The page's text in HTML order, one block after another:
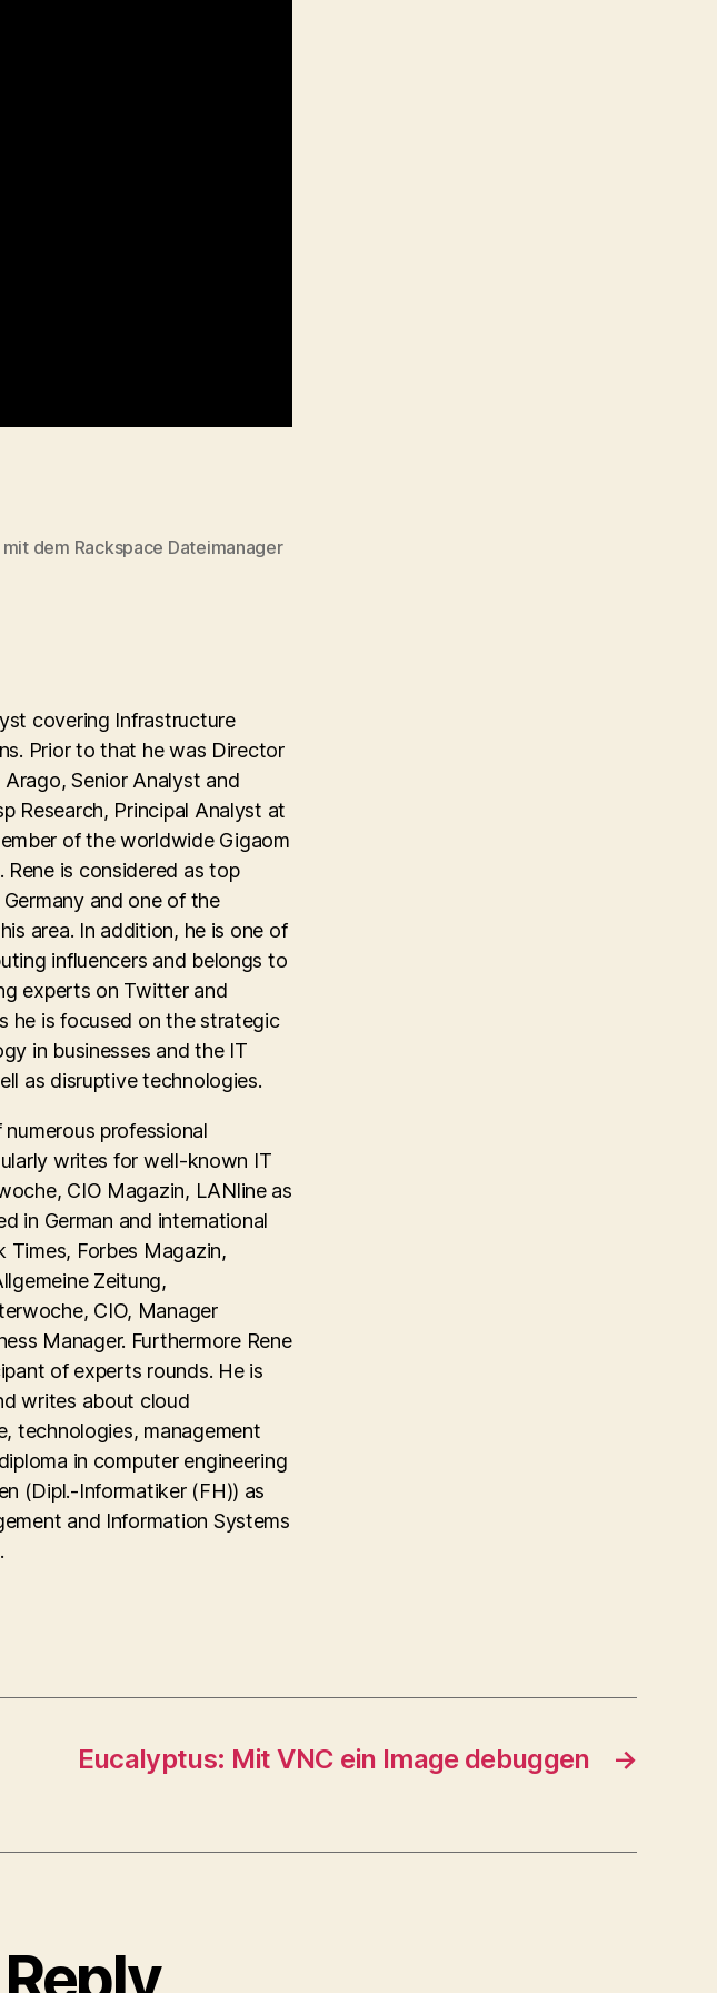
dem Rackspace Dateimanager
covering Infrastructure
Prior to that he was Director
Senior Analyst and
Research, Principal Analyst at
of the worldwide Gigaom
is considered as top
and one of the
area. In addition, he is one of
influencers and belongs to
experts on Twitter and
he is focused on the strategic
in businesses and the IT
as disruptive technologies.
professional
writes for well-known IT
CIO Magazin, LANline as
in German and international
Times, Forbes Magazin,
Zeitung,
CIO, Manager
Manager. Furthermore Rene
of experts rounds. He is
writes about cloud
technologies, management
in computer engineering
(Dipl.-Informatiker (FH)) as
and Information Systems
→
Eucalyptus: Mit VNC ein Image debuggen